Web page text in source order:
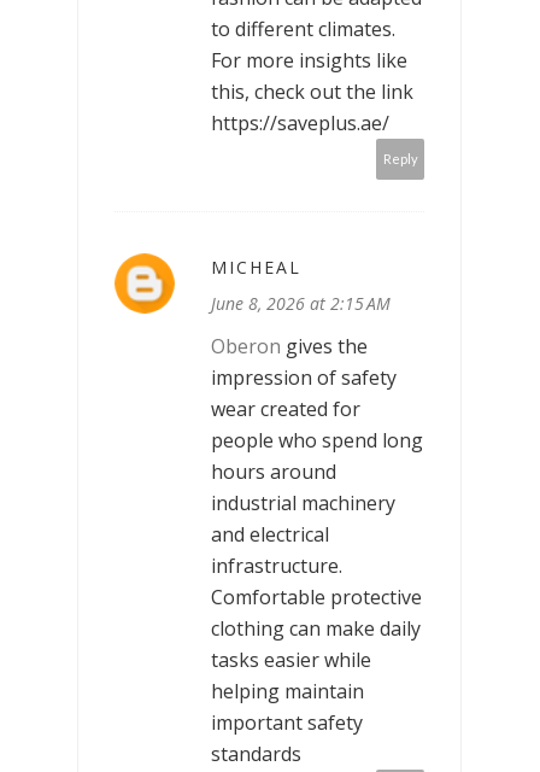
to different climates.
For more insights like
this, check out the link
https://saveplus.ae/
Reply
MICHEAL
June 8, 2026 at 2:15 AM
Oberon gives the
impression of safety
wear created for
people who spend long
hours around
industrial machinery
and electrical
infrastructure.
Comfortable protective
clothing can make daily
tasks easier while
helping maintain
important safety
standards